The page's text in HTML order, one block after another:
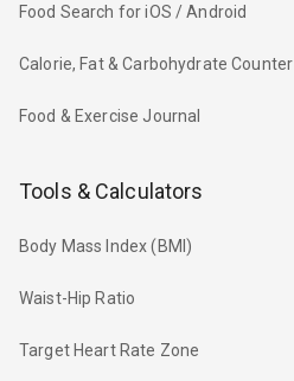
Food Search for iOS / Android
Calorie, Fat & Carbohydrate Counter
Food & Exercise Journal
Tools & Calculators
Body Mass Index (BMI)
Waist-Hip Ratio
Target Heart Rate Zone